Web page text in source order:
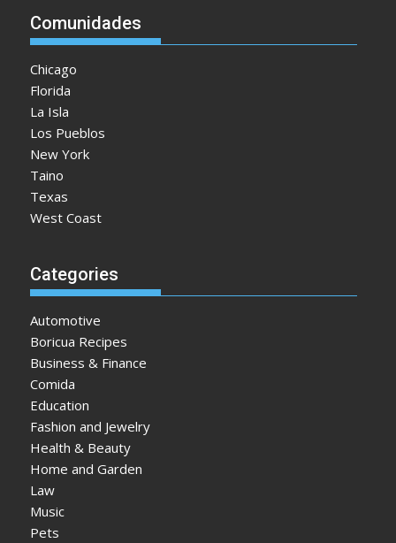
Comunidades
Chicago
Florida
La Isla
Los Pueblos
New York
Taino
Texas
West Coast
Categories
Automotive
Boricua Recipes
Business & Finance
Comida
Education
Fashion and Jewelry
Health & Beauty
Home and Garden
Law
Music
Pets